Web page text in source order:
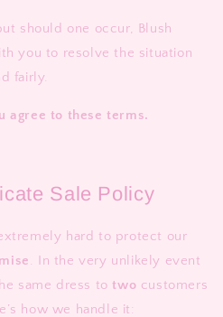
should one occur, Blush
you to resolve the situation
fairly.
agree to these terms.
Sale Policy
hard to protect our
. In the very unlikely event
same dress totwo customers
how we handle it: